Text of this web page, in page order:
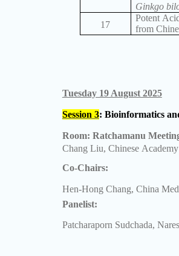
Ginkgo
17
Potent
from
Tuesday 19 August 2025
Session 3: Bioinformatics
Room: Ratchamanu
Chang Liu, Chinese
Co-Chairs:
Hen-Hong Chang, China
Panelist:
Patcharaporn Sudchada,